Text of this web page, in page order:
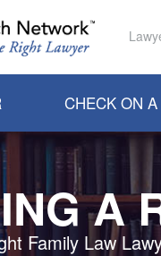
CHECK ON
A
Family Law